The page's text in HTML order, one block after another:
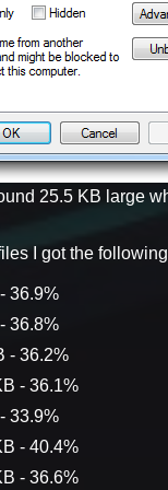
25.5 KB large
I got the
36.9%
36.8%
- 36.2%
- 36.1%
33.9%
- 40.4%
- 36.6%